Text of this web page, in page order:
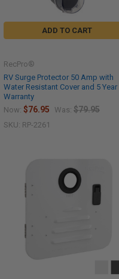
ADD TO CART
RV Surge Protector 50 Amp with
Water Resistant Cover and 5 Year
Warranty
RecPro®
Now: $76.95 Was: $79.95
SKU: RP-2261